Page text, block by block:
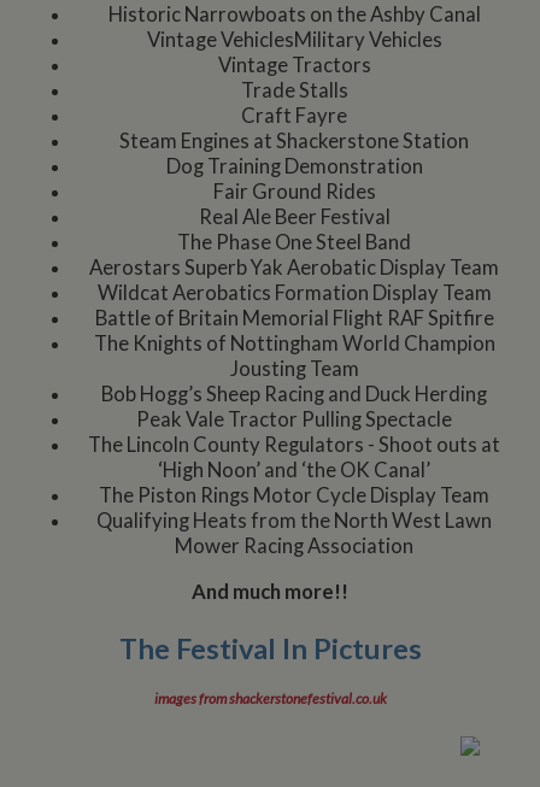
Historic Narrowboats on the Ashby Canal
Vintage VehiclesMilitary Vehicles
Vintage Tractors
Trade Stalls
Craft Fayre
Steam Engines at Shackerstone Station
Dog Training Demonstration
Fair Ground Rides
Real Ale Beer Festival
The Phase One Steel Band
Aerostars Superb Yak Aerobatic Display Team
Wildcat Aerobatics Formation Display Team
Battle of Britain Memorial Flight RAF Spitfire
The Knights of Nottingham World Champion
Jousting Team
Bob Hogg’s Sheep Racing and Duck Herding
Peak Vale Tractor Pulling Spectacle
The Lincoln County Regulators - Shoot outs at
‘High Noon’ and ‘the OK Canal’
The Piston Rings Motor Cycle Display Team
Qualifying Heats from the North West Lawn
Mower Racing Association
And much more!!
The Festival In Pictures
images from shackerstonefestival.co.uk